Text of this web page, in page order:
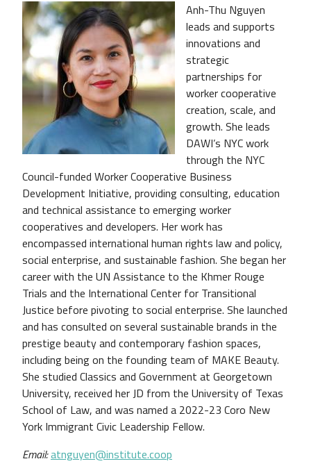
Anh-Thu Nguyen
leads and supports
innovations and
strategic
partnerships for
worker cooperative
creation, scale, and
growth. She leads
DAWI’s NYC work
through the NYC
Council-funded Worker Cooperative Business
Development Initiative, providing consulting, education
and technical assistance to emerging worker
cooperatives and developers. Her work has
encompassed international human rights law and policy,
social enterprise, and sustainable fashion. She began her
career with the UN Assistance to the Khmer Rouge
Trials and the International Center for Transitional
Justice before pivoting to social enterprise. She launched
and has consulted on several sustainable brands in the
prestige beauty and contemporary fashion spaces,
including being on the founding team of MAKE Beauty.
She studied Classics and Government at Georgetown
University, received her JD from the University of Texas
School of Law, and was named a 2022-23 Coro New
York Immigrant Civic Leadership Fellow.
Email:atnguyen@institute.coop